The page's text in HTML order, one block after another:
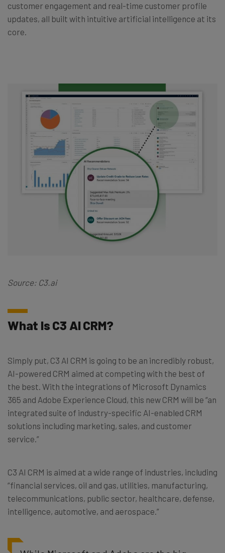
customer engagement and real-time customer profile
updates, all built with intuitive artificial intelligence at its
core.
Source: C3.ai
What Is C3 AI CRM?
Simply put, C3 AI CRM is going to be an incredibly robust,
AI-powered CRM aimed at competing with the best of
the best. With the integrations of Microsoft Dynamics
365 and Adobe Experience Cloud, this new CRM will be “an
integrated suite of industry-specific AI-enabled CRM
solutions including marketing, sales, and customer
service.”
C3 AI CRM is aimed at a wide range of industries, including
“financial services, oil and gas, utilities, manufacturing,
telecommunications, public sector, healthcare, defense,
intelligence, automotive, and aerospace.”